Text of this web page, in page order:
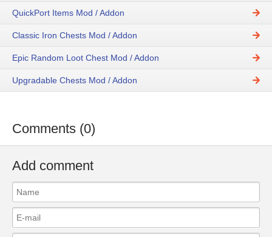
QuickPort Items Mod / Addon
Classic Iron Chests Mod / Addon
Epic Random Loot Chest Mod / Addon
Upgradable Chests Mod / Addon
Comments (0)
Add comment